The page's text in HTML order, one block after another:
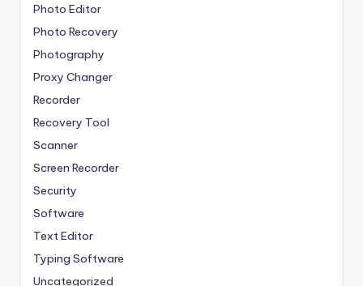
Photo Editor
Photo Recovery
Photography
Proxy Changer
Recorder
Recovery Tool
Scanner
Screen Recorder
Security
Software
Text Editor
Typing Software
Uncategorized